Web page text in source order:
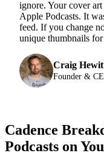
ignore. Your cover
Apple Podcasts. It
feed. If you change
unique thumbnails
Craig
Founder &
Cadence
Podcasts on